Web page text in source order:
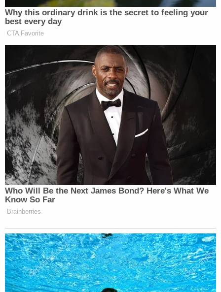
Muhaymin's death–but earlier this year a lawyer
representing the officers accused one of the
social media to incite violence against police
officers.
"The Maricopa County Attorney's Office reviewed
the Phoenix Police Department's internal probe
and determined that the officers 'did not commit
any act that warrants criminal prosecution,'" CNN
reported. The county medical examiner's office
labeled the death a homicide
but added a number
of aggravating factors, including "coronary artery
disease, psychiatric disease, acute
exertion during law enforcement subdual."
Muhaymin'sfamily disagreedwith several of those
findings.